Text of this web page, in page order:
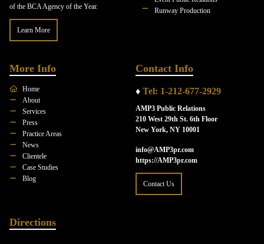
of the BCA Agency of the Year.
Learn More
Runway Production
More Info
Home
About
Services
Press
Practice Areas
News
Clientele
Case Studies
Blog
Contact Info
♦ Tel: 1-212-677-2929
AMP3 Public Relations
210 West 29th St. 6th Floor
New York, NY 10001
info@AMP3pr.com
https://AMP3pr.com
Contact Us
Directions